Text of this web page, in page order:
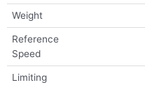
Weight
Reference
Speed
Limiting